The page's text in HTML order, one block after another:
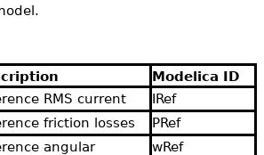
Modelica ID
RMS current IRef
friction losses PRef
angular
wRef